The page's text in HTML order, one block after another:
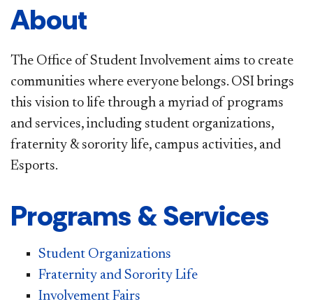
About
The Office of Student Involvement aims to create
communities where everyone belongs. OSI brings
this vision to life through a myriad of programs
and services, including student organizations,
fraternity & sorority life, campus activities, and
Esports.
Programs & Services
Student Organizations
Fraternity and Sorority Life
Involvement Fairs